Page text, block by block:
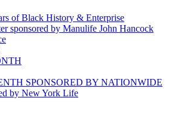
of Black History & Enterprise
sponsored by Manulife John Hancock
SPONSORED BY NATIONWIDE
by New York Life